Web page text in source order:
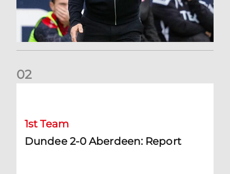
02
1st Team
Dundee 2-0 Aberdeen: Report